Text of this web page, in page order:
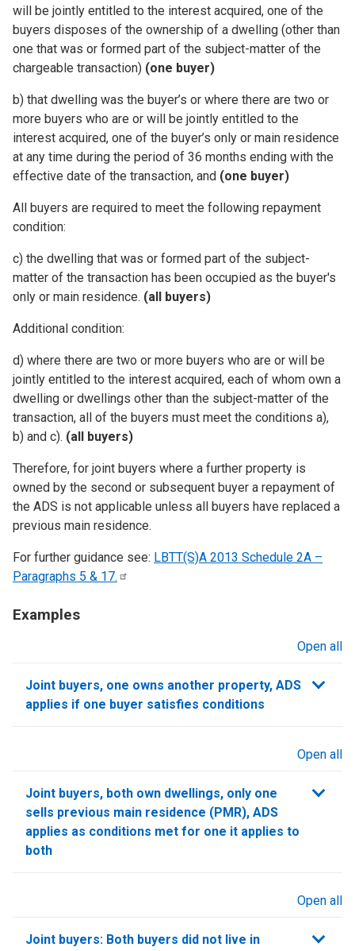
will be jointly entitled to the interest acquired, one of the
buyers disposes of the ownership of a dwelling (other than
one that was or formed part of the subject-matter of the
chargeable transaction) (one buyer)
b) that dwelling was the buyer’s or where there are two or
more buyers who are or will be jointly entitled to the
interest acquired, one of the buyer’s only or main residence
at any time during the period of 36 months ending with the
effective date of the transaction, and (one buyer)
All buyers are required to meet the following repayment
condition:
c) the dwelling that was or formed part of the subject-
matter of the transaction has been occupied as the buyer's
only or main residence. (all buyers)
Additional condition:
d) where there are two or more buyers who are or will be
jointly entitled to the interest acquired, each of whom own a
dwelling or dwellings other than the subject-matter of the
transaction, all of the buyers must meet the conditions a),
b) and c). (all buyers)
Therefore, for joint buyers where a further property is
owned by the second or subsequent buyer a repayment of
the ADS is not applicable unless all buyers have replaced a
previous main residence.
For further guidance see: LBTT(S)A 2013 Schedule 2A –
Paragraphs 5 & 17.
Examples
Open all
Joint buyers, one owns another property, ADS
applies if one buyer satisfies conditions
Open all
Joint buyers, both own dwellings, only one
sells previous main residence (PMR), ADS
applies as conditions met for one it applies to
both
Open all
Joint buyers: Both buyers did not live in